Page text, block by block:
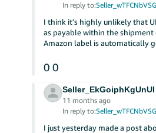
In reply to:
I think it's highly unlikely that
as payable within the shipment
Amazon label is automatically
0 0
Seller_EkGoiphKgUnUI
11 months ago
In reply to:
I just yesterday made a post